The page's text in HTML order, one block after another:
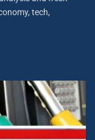
tech,